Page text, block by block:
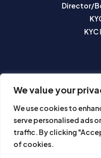
We value your
We use cookies to
serve personalised ads
traffic. By clicking
of cookies.
Director/
KYC
Subscribe